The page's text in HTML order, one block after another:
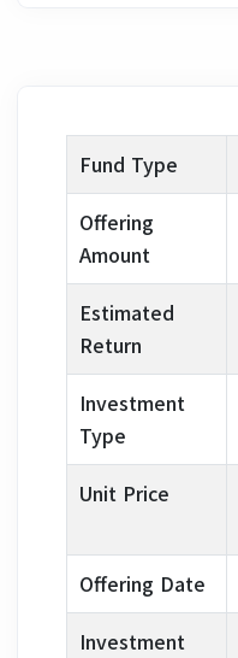
Fund Type
Offering
Amount
Estimated
Return
Investment
Type
Unit Price
Offering Date
Investment